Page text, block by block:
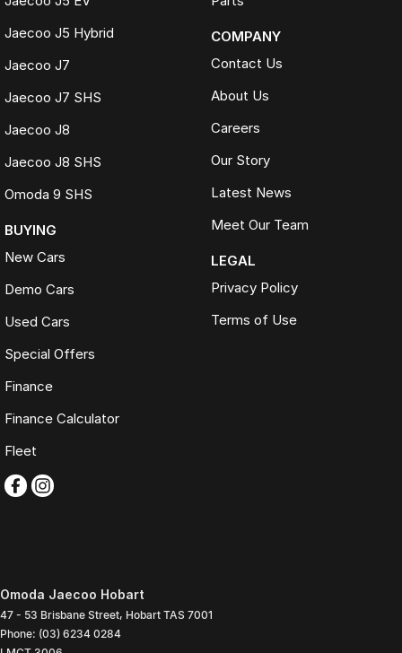
Jaecoo J5 Hybrid
Jaecoo J7
Jaecoo J7 SHS
Jaecoo J8
Jaecoo J8 SHS
Omoda 9 SHS
BUYING
New Cars
Demo Cars
Used Cars
Special Offers
Finance
Finance Calculator
Fleet
COMPANY
Contact Us
About Us
Careers
Our Story
Latest News
Meet Our Team
LEGAL
Privacy Policy
Terms of Use
Omoda Jaecoo Hobart
47 - 53 Brisbane Street, Hobart TAS 7001
Phone: (03) 6234 0284